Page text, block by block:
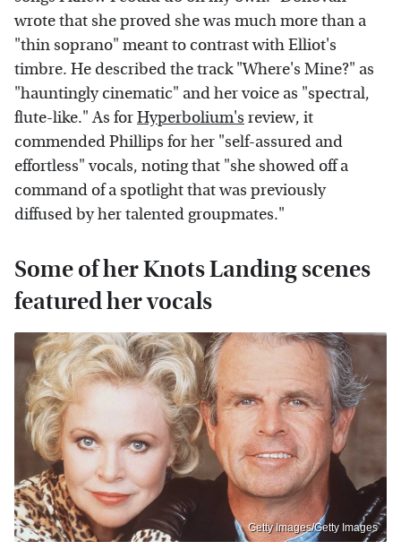
wrote that she proved she was much more than a
"thin soprano" meant to contrast with Elliot's
timbre. He described the track "Where's Mine?" as
"hauntingly cinematic" and her voice as "spectral,
flute-like." As forHyperbolium's review, it
commended Phillips for her "self-assured and
effortless" vocals, noting that "she showed off a
command of a spotlight that was previously
diffused by her talented groupmates."
Some of her Knots Landing scenes
featured her vocals
Getty Images/Getty Images